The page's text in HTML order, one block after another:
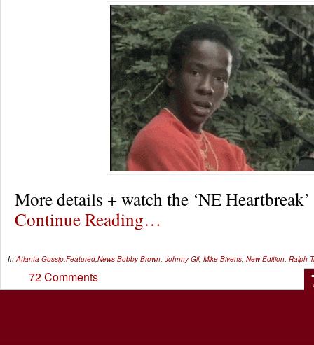
More details + watch the ‘NE
Continue Reading…
In Atlanta Gossip Featured News Bobby Brown Johnny Gil, Mike Bivens New Edition Ralph
72 Comments